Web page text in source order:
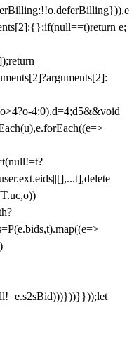
e;
4:0),d=4;d5&&void